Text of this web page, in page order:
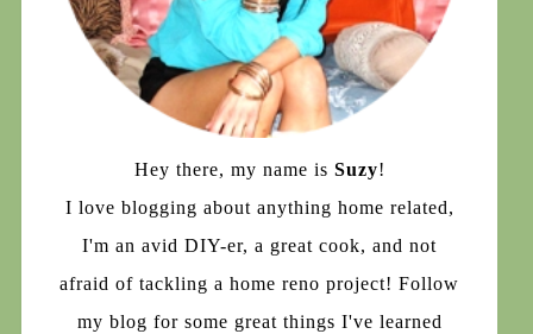
Hey there, my name is Suzy!
I love blogging about anything home related,
I'm an avid DIY-er, a great cook, and not
afraid of tackling a home reno project! Follow
my blog for some great things I've learned